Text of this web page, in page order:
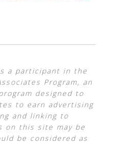
a participant in the
Program, an
designed to
to earn advertising
and linking to
on this site may be
be considered as